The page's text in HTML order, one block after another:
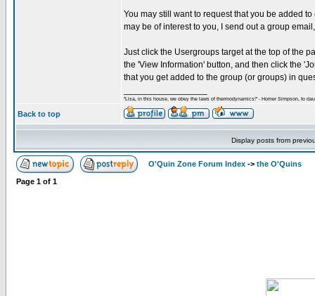
You may still want to request that you be added
may be of interest to you, I send out a group
Just click the Usergroups target at the top of the
the 'View Information' button, and then click the
that you get added to the group (or groups) in
"Lisa, in this house, we obey the laws of thermodynamics!" - Homer Simpson, to
Back to top
Display posts from
O'Quin Zone Forum Index -> the O'Quins
Page 1 of 1